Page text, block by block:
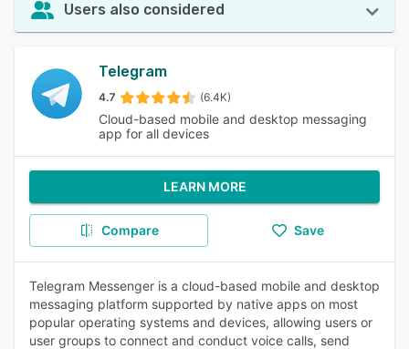
Users also considered
Telegram
4.7 (6.4K)
Cloud-based mobile and desktop messaging
app for all devices
LEARN MORE
Compare Save
Telegram Messenger is a cloud-based mobile and desktop
messaging platform supported by native apps on most
popular operating systems and devices, allowing users or
user groups to connect and conduct voice calls, send